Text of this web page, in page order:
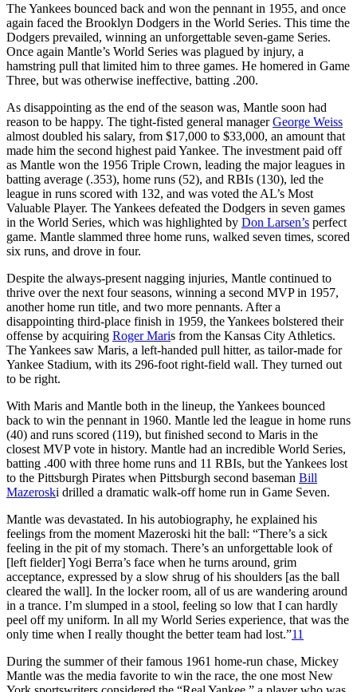
The Yankees bounced back and won the pennant in 1955, and once
again faced the Brooklyn Dodgers in the World Series. This time the
Dodgers prevailed, winning an unforgettable seven-game Series.
Once again Mantle’s World Series was plagued by injury, a
hamstring pull that limited him to three games. He homered in Game
Three, but was otherwise ineffective, batting .200.
As disappointing as the end of the season was, Mantle soon had
reason to be happy. The tight-fisted general managerGeorge Weiss
almost doubled his salary, from $17,000 to $33,000, an amount that
made him the second highest paid Yankee. The investment paid off
as Mantle won the 1956 Triple Crown, leading the major leagues in
batting average (.353), home runs (52), and RBIs (130), led the
league in runs scored with 132, and was voted the AL’s Most
Valuable Player. The Yankees defeated the Dodgers in seven games
in the World Series, which was highlighted by Don Larsen’s perfect
game. Mantle slammed three home runs, walked seven times, scored
six runs, and drove in four.
Despite the always-present nagging injuries, Mantle continued to
thrive over the next four seasons, winning a second MVP in 1957,
another home run title, and two more pennants. After a
disappointing third-place finish in 1959, the Yankees bolstered their
offense by acquiring Roger Maris from the Kansas City Athletics.
The Yankees saw Maris, a left-handed pull hitter, as tailor-made for
Yankee Stadium, with its 296-foot right-field wall. They turned out
to be right.
With Maris and Mantle both in the lineup, the Yankees bounced
back to win the pennant in 1960. Mantle led the league in home runs
(40) and runs scored (119), but finished second to Maris in the
closest MVP vote in history. Mantle had an incredible World Series,
batting .400 with three home runs and 11 RBIs, but the Yankees lost
to the Pittsburgh Pirates when Pittsburgh second baseman Bill
Mazeroski drilled a dramatic walk-off home run in Game Seven.
Mantle was devastated. In his autobiography, he explained his
feelings from the moment Mazeroski hit the ball: “There’s a sick
feeling in the pit of my stomach. There’s an unforgettable look of
[left fielder] Yogi Berra’s face when he turns around, grim
acceptance, expressed by a slow shrug of his shoulders [as the ball
cleared the wall]. In the locker room, all of us are wandering around
in a trance. I’m slumped in a stool, feeling so low that I can hardly
peel off my uniform. In all my World Series experience, that was the
only time when I really thought the better team had lost.”11
During the summer of their famous 1961 home-run chase, Mickey
Mantle was the media favorite to win the race, the one most New